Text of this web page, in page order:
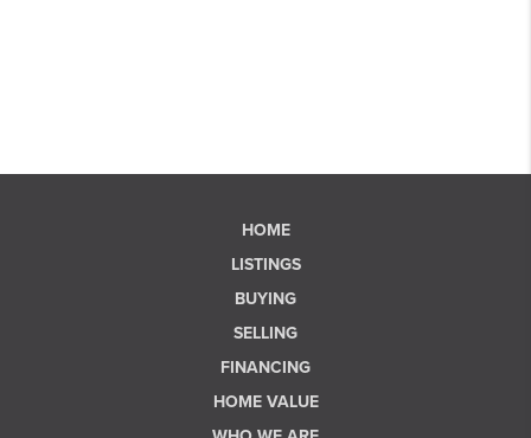
HOME
LISTINGS
BUYING
SELLING
FINANCING
HOME VALUE